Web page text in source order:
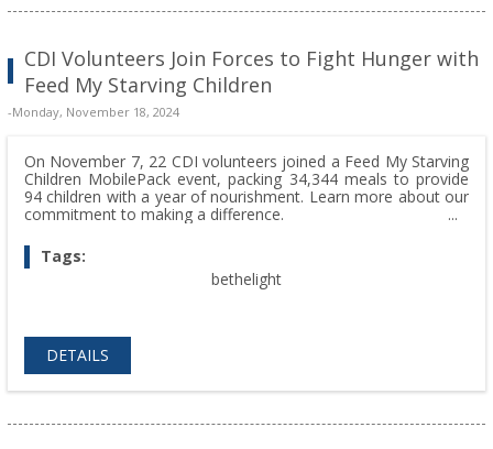
CDI Volunteers Join Forces to Fight Hunger with
Feed My Starving Children
-Monday, November 18, 2024
On November 7, 22 CDI volunteers joined a Feed My Starving
Children MobilePack event, packing 34,344 meals to provide
94 children with a year of nourishment. Learn more about our
commitment to making a difference.
Tags:
bethelight
DETAILS